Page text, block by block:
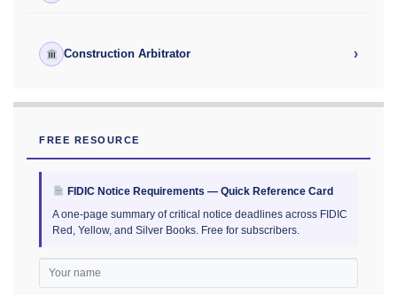
Construction Arbitrator ›
FREE RESOURCE
FIDIC Notice Requirements — Quick Reference Card
A one-page summary of critical notice deadlines across FIDIC
Red, Yellow, and Silver Books. Free for subscribers.